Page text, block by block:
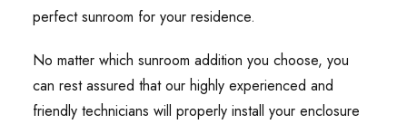
perfect sunroom for your residence.
No matter which sunroom addition you choose, you
can rest assured that our highly experienced and
friendly technicians will properly install your enclosure